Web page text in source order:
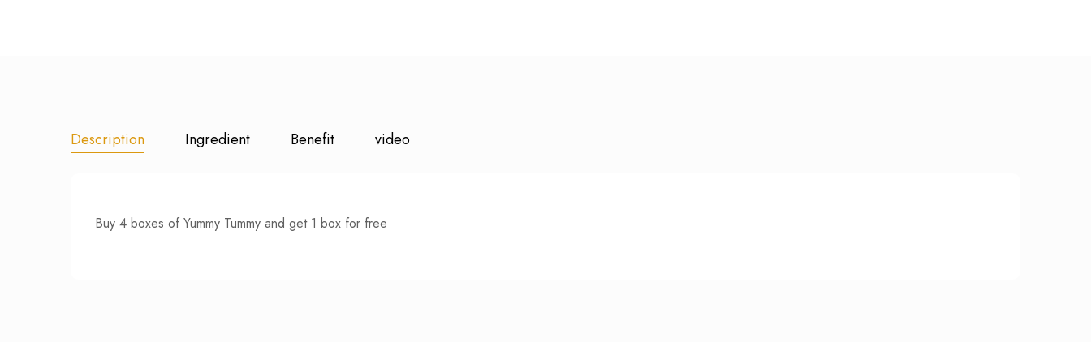
Description Ingredient Benefit video
Buy 4 boxes of Yummy Tummy and get 1 box for free